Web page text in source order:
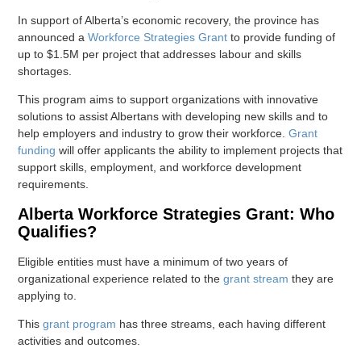
In support of Alberta’s economic recovery, the province has
announced aWorkforce Strategies Grant to provide funding of
up to $1.5M per project that addresses labour and skills
shortages.
This program aims to support organizations with innovative
solutions to assist Albertans with developing new skills and to
help employers and industry to grow their workforce.Grant
funding will offer applicants the ability to implement projects that
support skills, employment, and workforce development
requirements.
Alberta Workforce Strategies Grant: Who
Qualifies?
Eligible entities must have a minimum of two years of
organizational experience related to thegrant stream they are
applying to.
Thisgrant program has three streams, each having different
activities and outcomes.